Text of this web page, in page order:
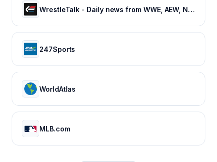
WrestleTalk - Daily news from WWE, AEW, NJPW and more
247Sports
WorldAtlas
MLB.com